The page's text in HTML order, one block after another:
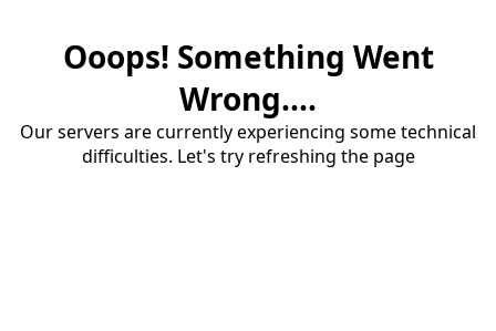
Ooops! Something Went
Wrong....
Our servers are currently experiencing some technical
difficulties. Let's try refreshing the page